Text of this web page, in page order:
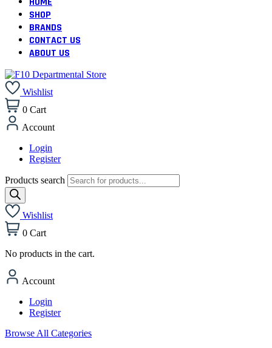
SHOP
BRANDS
CONTACT US
ABOUT US
Wishlist
0 Cart
Account
Login
Register
Products search
Wishlist
0 Cart
No products in the cart.
Account
Login
Register
Browse All Categories